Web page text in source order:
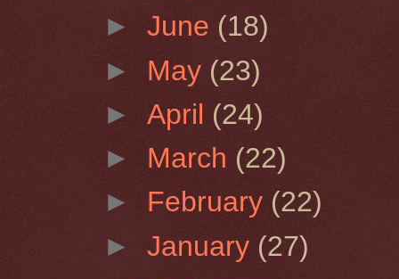
►June (18)
► May (23)
►April (24)
► March (22)
► February (22)
►January (27)